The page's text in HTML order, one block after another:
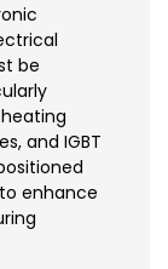
be
and IGBT
enhance